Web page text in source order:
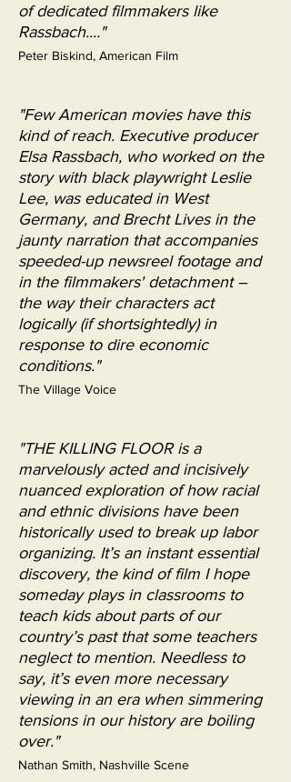
of dedicated filmmakers like
Rassbach...."
Peter Biskind, American Film
"Few American movies have this
kind of reach. Executive producer
Elsa Rassbach, who worked on the
story with black playwright Leslie
Lee, was educated in West
Germany, and Brecht Lives in the
jaunty narration that accompanies
speeded-up newsreel footage and
in the filmmakers' detachment –
the way their characters act
logically (if shortsightedly) in
response to dire economic
conditions."
The Village Voice
"THE KILLING FLOOR is a
marvelously acted and incisively
nuanced exploration of how racial
and ethnic divisions have been
historically used to break up labor
organizing. It’s an instant essential
discovery, the kind of film I hope
someday plays in classrooms to
teach kids about parts of our
country’s past that some teachers
neglect to mention. Needless to
say, it’s even more necessary
viewing in an era when simmering
tensions in our history are boiling
over."
Nathan Smith, Nashville Scene